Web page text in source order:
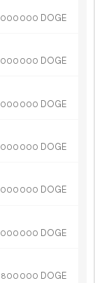
000 000 DOGE
000 000 DOGE
000 000 DOGE
000 000 DOGE
000 000 DOGE
000 000 DOGE
800 000 DOGE